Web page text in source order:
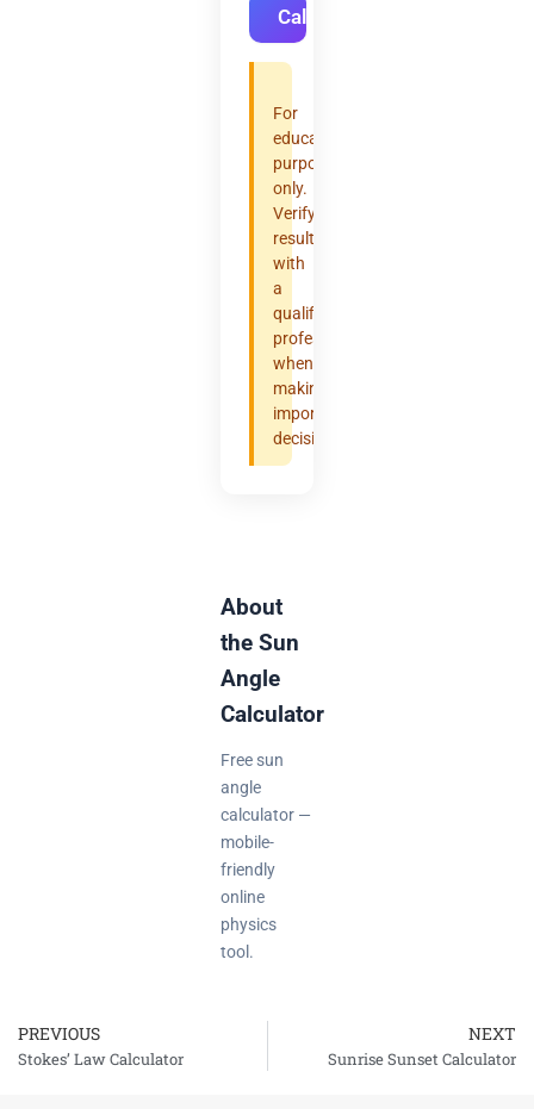
Calculate
For
educational
purposes
only.
Verify
results
with
a
qualified
professional
when
making
important
decisions.
About
the Sun
Angle
Calculator
Free sun
angle
calculator —
mobile-
friendly
online
physics
tool.
Prev
PREVIOUS
Stokes’ Law Calculator
NEXT
Sunrise Sunset Calculator